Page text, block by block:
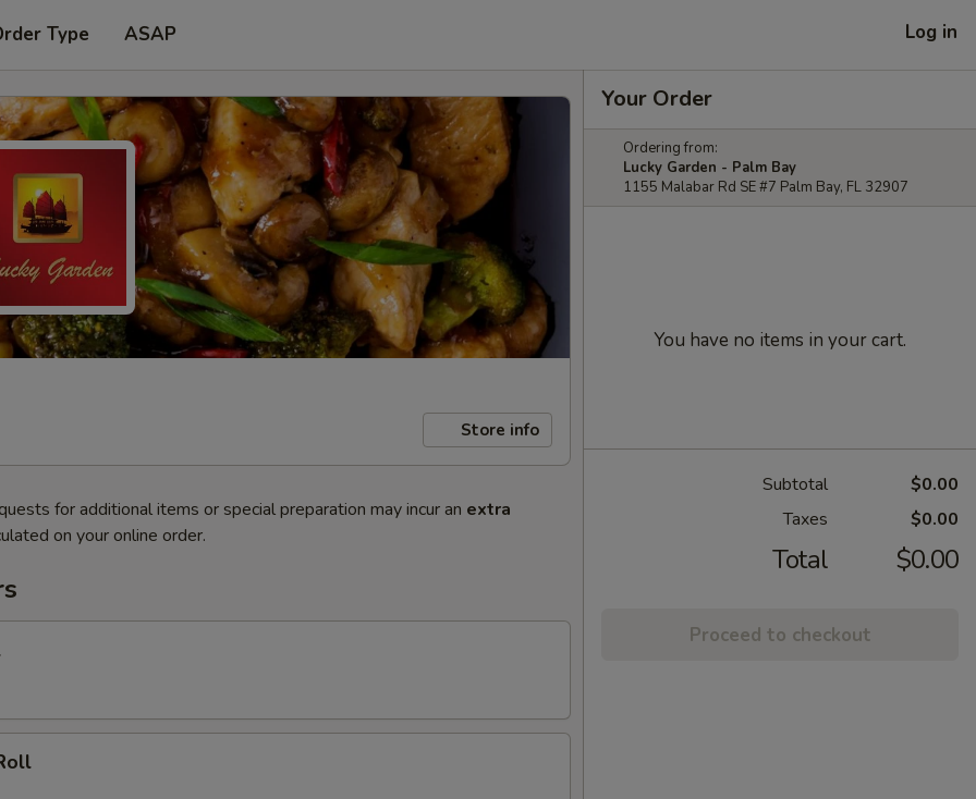
Type ASAP Log in
Store info
for additional items or special preparation may incur an extra
on your online order.
Your Order
Ordering from:
Lucky Garden - Palm Bay
1155 Malabar Rd SE #7 Palm Bay, FL 32907
You have no items in your cart.
Subtotal
$0.00
Taxes
$0.00
Total $0.00
Proceed to checkout